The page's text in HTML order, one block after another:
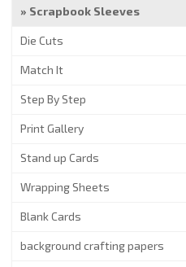
Scrapbook Sleeves
Die Cuts
Match It
Step By Step
Print Gallery
Stand up Cards
Wrapping Sheets
Blank Cards
background crafting papers